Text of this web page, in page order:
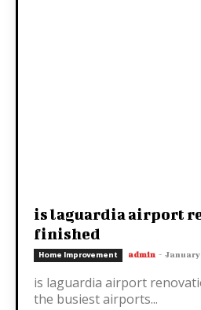
is laguardia airport
finished
Home Improvement admin - January
is laguardia airport
the busiest airports...